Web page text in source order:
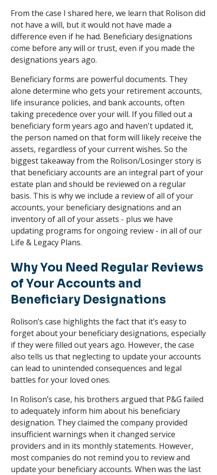
From the case I shared here, we learn that Rolison did
not have a will, but it would not have made a
difference even if he had. Beneficiary designations
come before any will or trust, even if you made the
designations years ago.
Beneficiary forms are powerful documents. They
alone determine who gets your retirement accounts,
life insurance policies, and bank accounts, often
taking precedence over your will. If you filled out a
beneficiary form years ago and haven't updated it,
the person named on that form will likely receive the
assets, regardless of your current wishes. So the
biggest takeaway from the Rolison/Losinger story is
that beneficiary accounts are an integral part of your
estate plan and should be reviewed on a regular
basis. This is why we include a review of all of your
accounts, your beneficiary designations and an
inventory of all of your assets - plus we have
updating programs for ongoing review - in all of our
Life & Legacy Plans.
Why You Need Regular Reviews
of Your Accounts and
Beneficiary Designations
Rolison’s case highlights the fact that it’s easy to
forget about your beneficiary designations, especially
if they were filled out years ago. However, the case
also tells us that neglecting to update your accounts
can lead to unintended consequences and legal
battles for your loved ones.
In Rolison’s case, his brothers argued that P&G failed
to adequately inform him about his beneficiary
designation. They claimed the company provided
insufficient warnings when it changed service
providers and in its monthly statements. However,
most companies do not remind you to review and
update your beneficiary accounts. When was the last